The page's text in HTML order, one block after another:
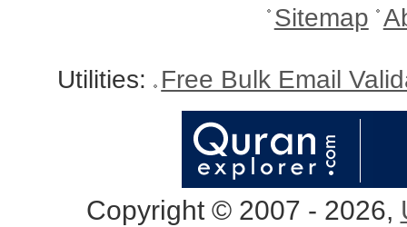
Sitemap
Utilities: Free Bulk Email
Copyright © 2007 - 2026,